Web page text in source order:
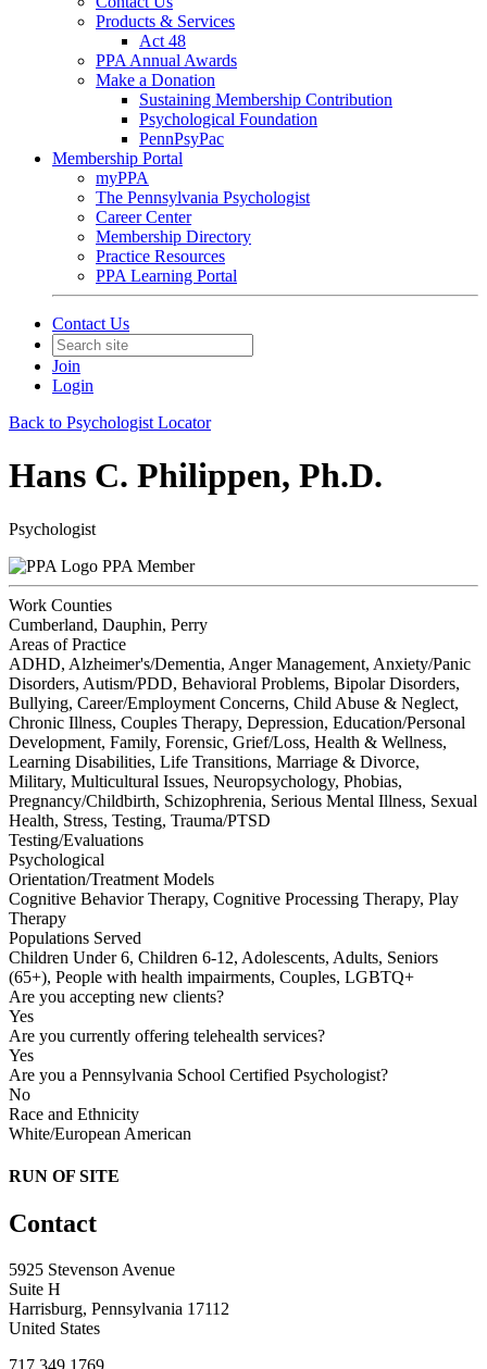
Products & Services
Act 48
PPA Annual Awards
Make a Donation
Sustaining Membership Contribution
Psychological Foundation
PennPsyPac
Membership Portal
myPPA
The Pennsylvania Psychologist
Career Center
Membership Directory
Practice Resources
PPA Learning Portal
Contact Us
Join
Login
Back to Psychologist Locator
Hans C. Philippen, Ph.D.
Psychologist
PPA Member
Work Counties
Cumberland, Dauphin, Perry
Areas of Practice
ADHD, Alzheimer's/Dementia, Anger Management, Anxiety/Panic
Disorders, Autism/PDD, Behavioral Problems, Bipolar Disorders,
Bullying, Career/Employment Concerns, Child Abuse & Neglect,
Chronic Illness, Couples Therapy, Depression, Education/Personal
Development, Family, Forensic, Grief/Loss, Health & Wellness,
Learning Disabilities, Life Transitions, Marriage & Divorce,
Military, Multicultural Issues, Neuropsychology, Phobias,
Pregnancy/Childbirth, Schizophrenia, Serious Mental Illness, Sexual
Health, Stress, Testing, Trauma/PTSD
Testing/Evaluations
Psychological
Orientation/Treatment Models
Cognitive Behavior Therapy, Cognitive Processing Therapy, Play
Therapy
Populations Served
Children Under 6, Children 6-12, Adolescents, Adults, Seniors
(65+), People with health impairments, Couples, LGBTQ+
Are you accepting new clients?
Yes
Are you currently offering telehealth services?
Yes
Are you a Pennsylvania School Certified Psychologist?
No
Race and Ethnicity
White/European American
RUN OF SITE
Contact
5925 Stevenson Avenue
Suite H
Harrisburg, Pennsylvania 17112
United States